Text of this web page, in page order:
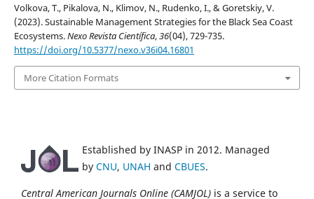
Volkova, T., Pikalova, N., Klimov, N., Rudenko, I., & Goretskiy, V.
(2023). Sustainable Management Strategies for the Black Sea Coast
Ecosystems.Nexo Revista Científica,36(04), 729-735.
https://doi.org/10.5377/nexo.v36i04.16801
More Citation Formats
Established by INASP in 2012. Managed
by CNU, UNAH and CBUES.
Central American Journals Online (CAMJOL) is a service to